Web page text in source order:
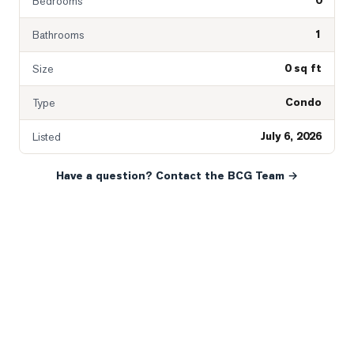
Bathrooms 1
Size 0 sq ft
Type Condo
Listed July 6, 2026
Have a question? Contact the BCG Team →